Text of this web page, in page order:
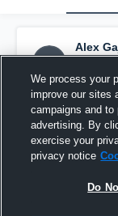
Alex
April
We process your
improve our sites
campaigns and to
advertising. By
exercise your
privacy notice
Do